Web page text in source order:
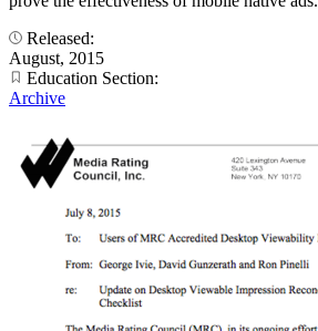
Released:
August, 2015
Education Section:
Archive